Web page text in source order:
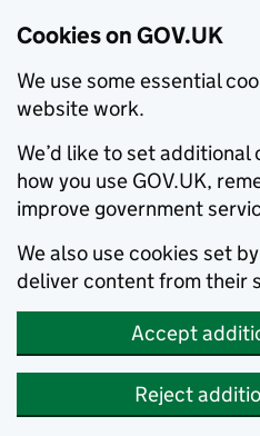
Cookies on GOV.UK
We use some essential
website work.
We’d like to set
how you use GOV.UK,
improve government
We also use cookies set
deliver content from their
Accept
Reject